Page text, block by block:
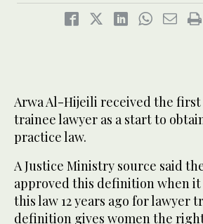
Arwa Al-Hijeili received the
trainee lawyer as a start to
practice law.
A Justice Ministry source said
approved this definition when
this law 12 years ago for lawyer
definition gives women the